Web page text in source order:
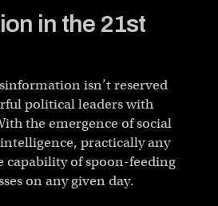
in the 21st
isn’t reserved
political leaders with
the emergence of social
practically any
capability of spoon-feeding
on any given day.